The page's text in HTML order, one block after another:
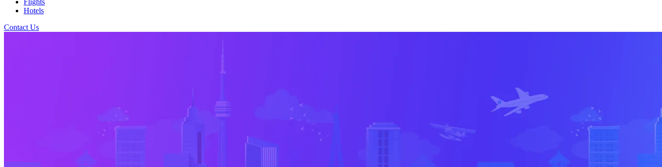
Flights
Hotels
Contact Us